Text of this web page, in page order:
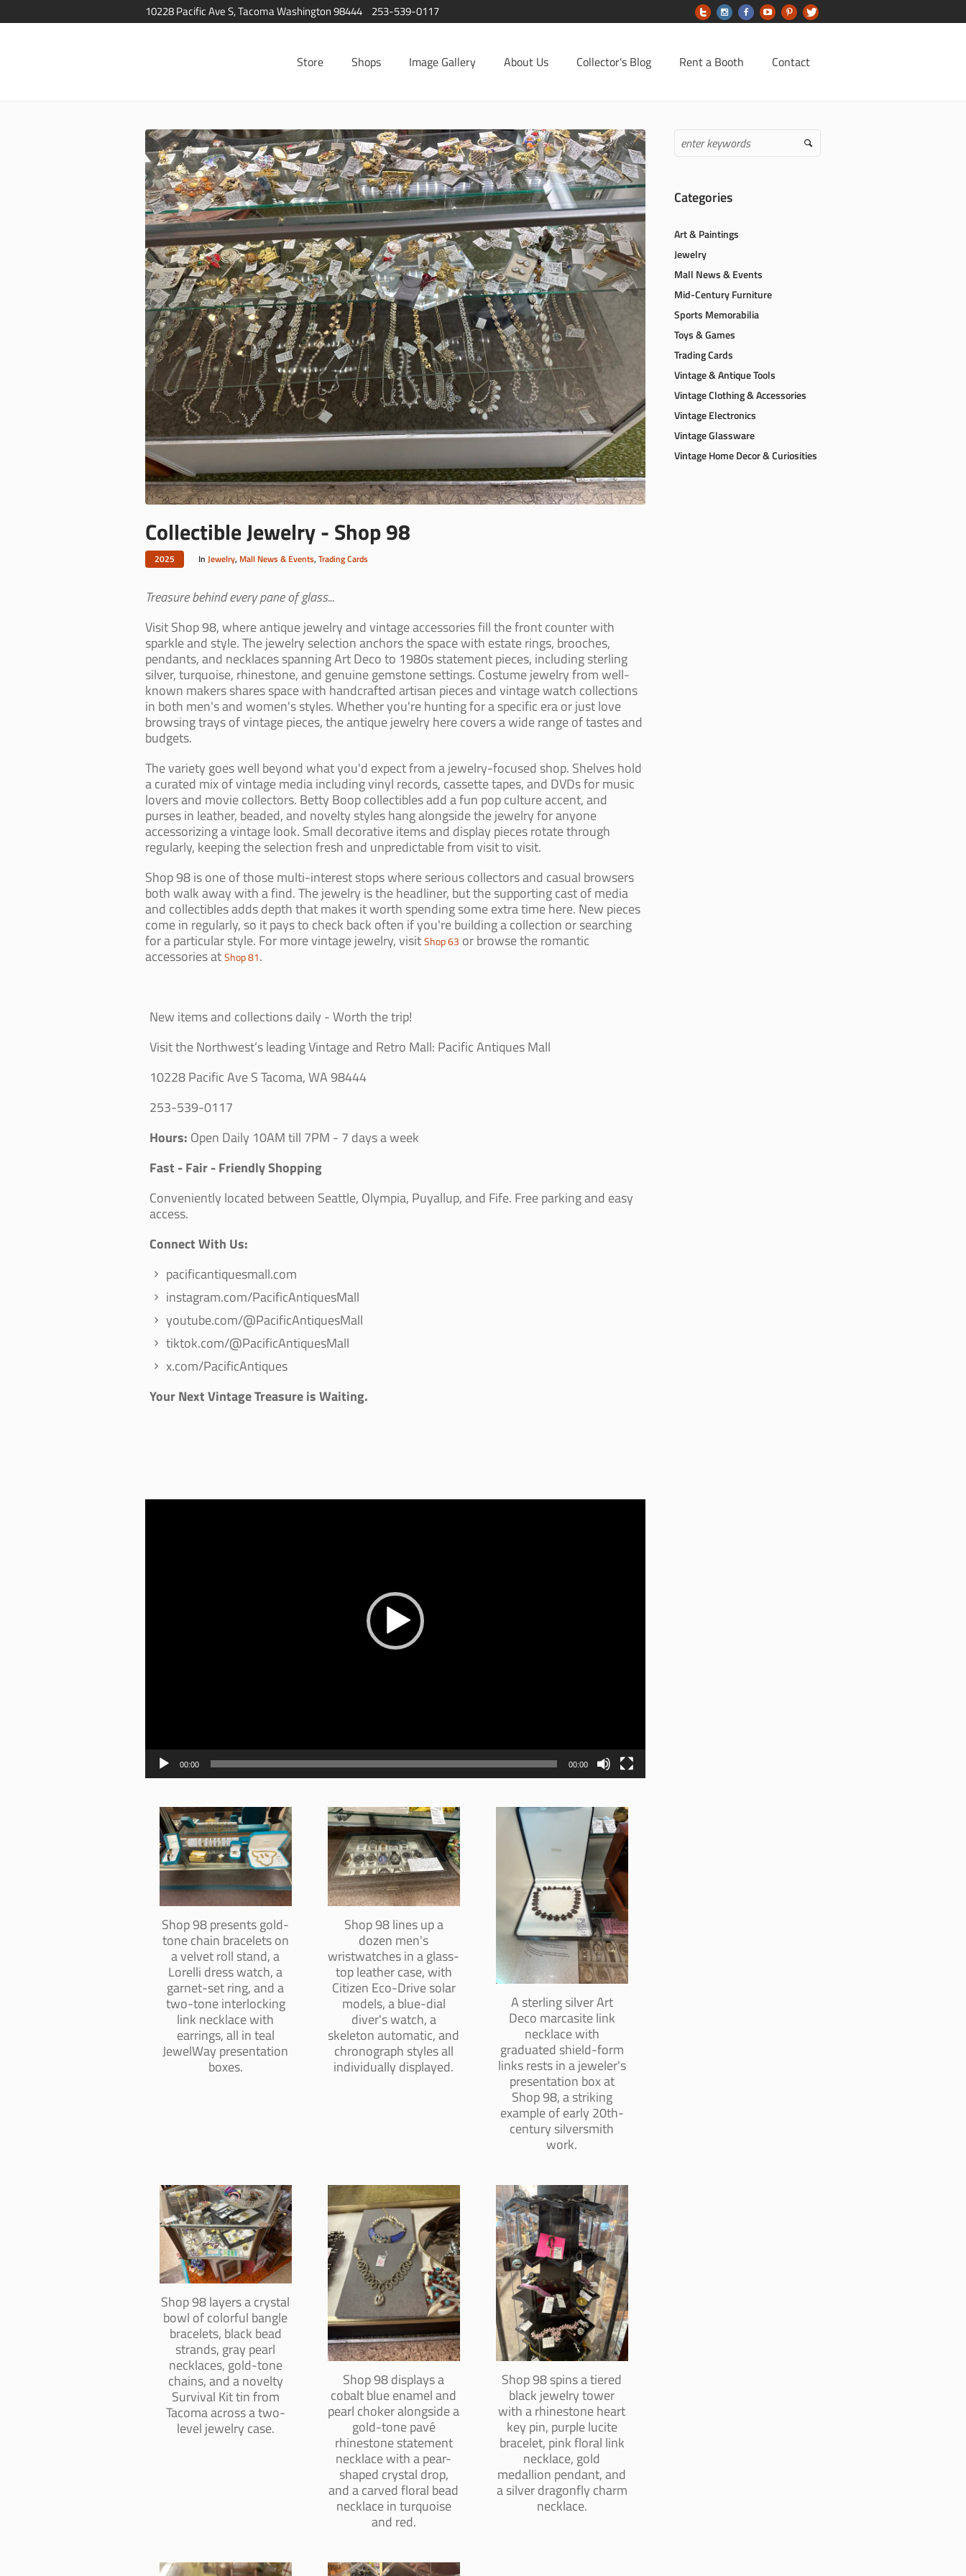
10228 Pacific Ave S, Tacoma Washington 98444 253-539-0117
Store Shops Image Gallery About Us Collector's Blog Rent a Booth Contact
Collectible Jewelry - Shop 98
2025 In Jewelry, Mall News & Events,Trading Cards
Treasure behind every pane of glass...
Visit Shop 98, where antique jewelry and vintage accessories fill the front counter with
sparkle and style. The jewelry selection anchors the space with estate rings, brooches,
pendants, and necklaces spanning Art Deco to 1980s statement pieces, including sterling
silver, turquoise, rhinestone, and genuine gemstone settings. Costume jewelry from well-
known makers shares space with handcrafted artisan pieces and vintage watch collections
in both men's and women's styles. Whether you're hunting for a specific era or just love
browsing trays of vintage pieces, the antique jewelry here covers a wide range of tastes and
budgets.
The variety goes well beyond what you'd expect from a jewelry-focused shop. Shelves hold
a curated mix of vintage media including vinyl records, cassette tapes, and DVDs for music
lovers and movie collectors. Betty Boop collectibles add a fun pop culture accent, and
purses in leather, beaded, and novelty styles hang alongside the jewelry for anyone
accessorizing a vintage look. Small decorative items and display pieces rotate through
regularly, keeping the selection fresh and unpredictable from visit to visit.
Shop 98 is one of those multi-interest stops where serious collectors and casual browsers
both walk away with a find. The jewelry is the headliner, but the supporting cast of media
and collectibles adds depth that makes it worth spending some extra time here. New pieces
come in regularly, so it pays to check back often if you're building a collection or searching
for a particular style. For more vintage jewelry, visitShop 63 or browse the romantic
accessories atShop 81.
New items and collections daily - Worth the trip!
Visit the Northwest’s leading Vintage and Retro Mall: Pacific Antiques Mall
10228 Pacific Ave S Tacoma, WA 98444
253-539-0117
Hours: Open Daily 10AM till 7PM - 7 days a week
Fast - Fair - Friendly Shopping
Conveniently located between Seattle, Olympia, Puyallup, and Fife. Free parking and easy
access.
Connect With Us:
pacificantiquesmall.com
instagram.com/PacificAntiquesMall
youtube.com/@PacificAntiquesMall
tiktok.com/@PacificAntiquesMall
x.com/PacificAntiques
Your Next Vintage Treasure is Waiting.
Video
00:00 00:00
Shop 98 presents gold-
tone chain bracelets on
a velvet roll stand, a
Lorelli dress watch, a
garnet-set ring, and a
two-tone interlocking
link necklace with
earrings, all in teal
JewelWay presentation
boxes.
Shop 98 lines up a
dozen men's
wristwatches in a glass-
top leather case, with
Citizen Eco-Drive solar
models, a blue-dial
diver's watch, a
skeleton automatic, and
chronograph styles all
individually displayed.
A sterling silver Art
Deco marcasite link
necklace with
graduated shield-form
links rests in a jeweler's
presentation box at
Shop 98, a striking
example of early 20th-
century silversmith
work.
Shop 98 layers a crystal
bowl of colorful bangle
bracelets, black bead
strands, gray pearl
necklaces, gold-tone
chains, and a novelty
Survival Kit tin from
Tacoma across a two-
level jewelry case.
Shop 98 displays a
cobalt blue enamel and
pearl choker alongside a
gold-tone pavé
rhinestone statement
necklace with a pear-
shaped crystal drop,
and a carved floral bead
necklace in turquoise
and red.
Shop 98 spins a tiered
black jewelry tower
with a rhinestone heart
key pin, purple lucite
bracelet, pink floral link
necklace, gold
medallion pendant, and
a silver dragonfly charm
necklace.
Categories
Art & Paintings
Jewelry
Mall News & Events
Mid-Century Furniture
Sports Memorabilia
Toys & Games
Trading Cards
Vintage & Antique Tools
Vintage Clothing & Accessories
Vintage Electronics
Vintage Glassware
Vintage Home Decor & Curiosities